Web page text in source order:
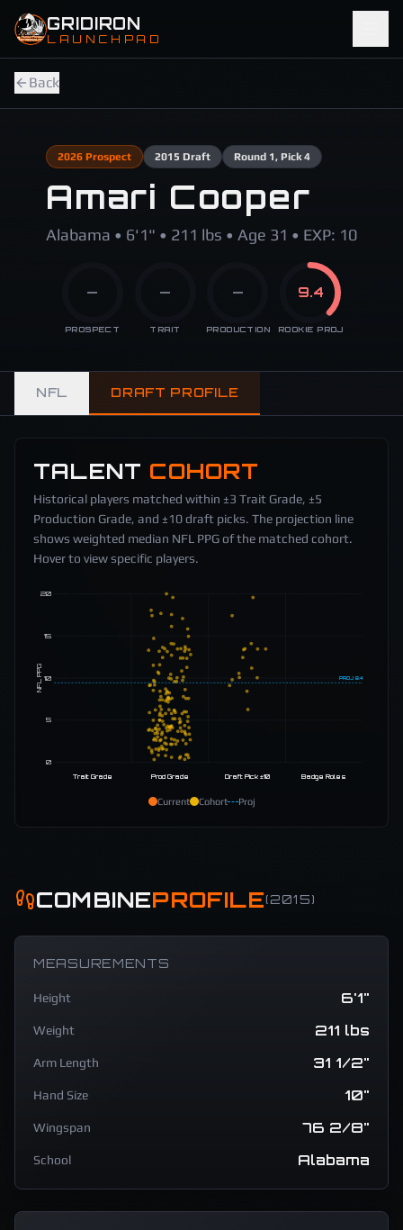
Skip to main content
GRIDIRON
LAUNCHPAD
Back
2026 Prospect 2015 Draft Round 1, Pick 4
Amari Cooper
Alabama • 6'1" • 211 lbs • Age 31 • EXP: 10
—
PROSPECT
—
TRAIT
—
PRODUCTION
9.4
ROOKIE PROJ
NFL DRAFT PROFILE
TALENT COHORT
Historical players matched within ±3 Trait Grade, ±5
Production Grade, and ±10 draft picks. The projection line
shows weighted median NFL PPG of the matched cohort.
Hover to view specific players.
0
5
10
15
20
NFL PPG PROJ 9.4
Trait Grade Prod Grade Draft Pick ±10 Badge Roles
Current Cohort Proj
COMBINEPROFILE(2015)
MEASUREMENTS
Height 6'1"
Weight 211 lbs
Arm Length 31 1/2"
Hand Size 10"
Wingspan 76 2/8"
School Alabama